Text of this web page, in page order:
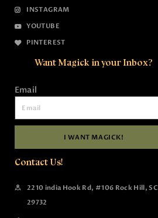
INSTAGRAM
YOUTUBE
PINTEREST
Want Magick in your Inbox?
Email
I WANT MAGICK!
Contact Us!
2210 india Hook Rd, #106 Rock Hill, SC
29732